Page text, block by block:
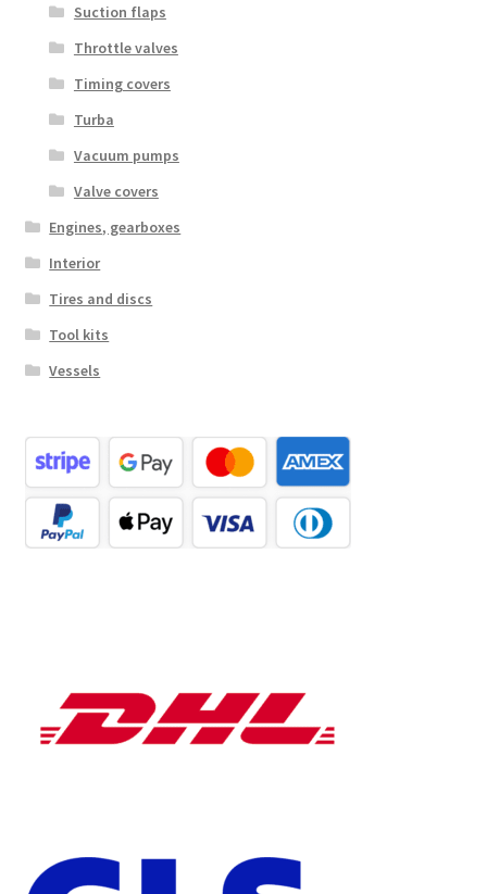
Suction flaps
Throttle valves
Timing covers
Turba
Vacuum pumps
Valve covers
Engines, gearboxes
Interior
Tires and discs
Tool kits
Vessels